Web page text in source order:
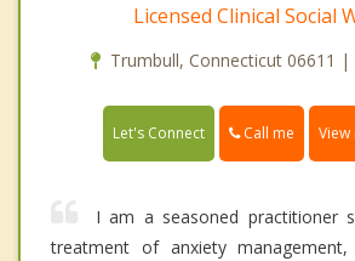
Licensed Clinical Social
Trumbull, Connecticut 06611 |
Let's Connect Call me
I am a seasoned practitioner
treatment of anxiety management,